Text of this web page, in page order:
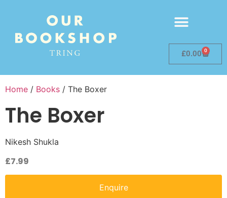
£0.00 0
Home / Books / The Boxer
The Boxer
Nikesh Shukla
£7.99
Enquire